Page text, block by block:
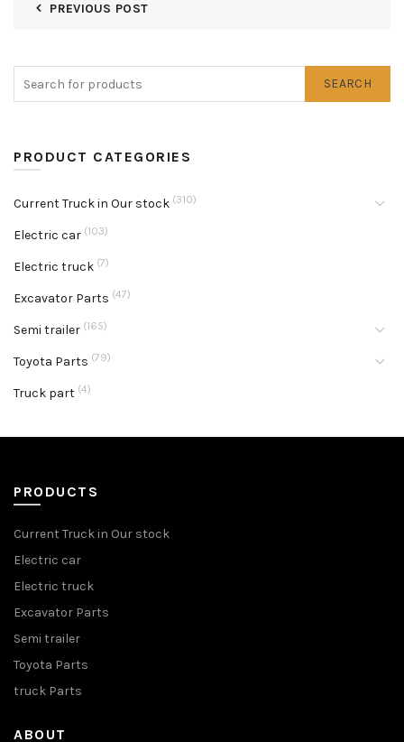
PREVIOUS POST
SEARCH
PRODUCT CATEGORIES
Current Truck in Our stock (310)
Electric car (103)
Electric truck (7)
Excavator Parts (47)
Semi trailer (165)
Toyota Parts (79)
Truck part (4)
PRODUCTS
Current Truck in Our stock
Electric car
Electric truck
Excavator Parts
Semi trailer
Toyota Parts
truck Parts
ABOUT